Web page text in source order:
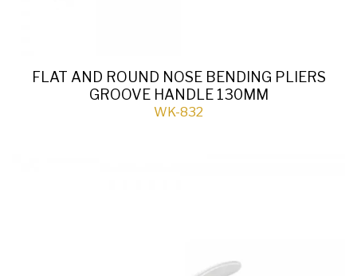
FLAT AND ROUND NOSE BENDING PLIERS
GROOVE HANDLE 130MM
WK-832